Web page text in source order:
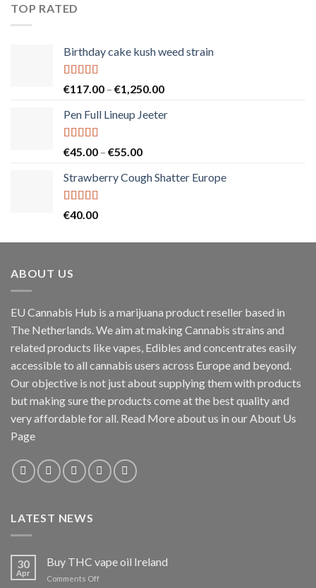
TOP RATED
Birthday cake kush weed strain
Rated 5.00
€117.00 – €1,250.00Price
€117.00
Pen Full Lineup Jeeter
Rated5.00
€45.00 – €55.00Price
€45.00
Strawberry Cough Shatter Europe
Rated5.00
€40.00
ABOUT US
EU Cannabis Hub is a marijuana product reseller based in
The Netherlands. We aim at making Cannabis strains and
related products like vapes, Edibles and concentrates easily
accessible to all cannabis users across Europe and beyond.
Our objective is not just about supplying them with products
but making sure the products come at the best quality and
very affordable for all. Read More about us in our About Us
Page
LATEST NEWS
30
Apr
Buy THC vape oil Ireland
Comments Offon